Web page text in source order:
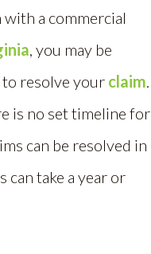
a commercial
, you may be
resolve your claim.
is no set timeline for
can be resolved in
can take a year or